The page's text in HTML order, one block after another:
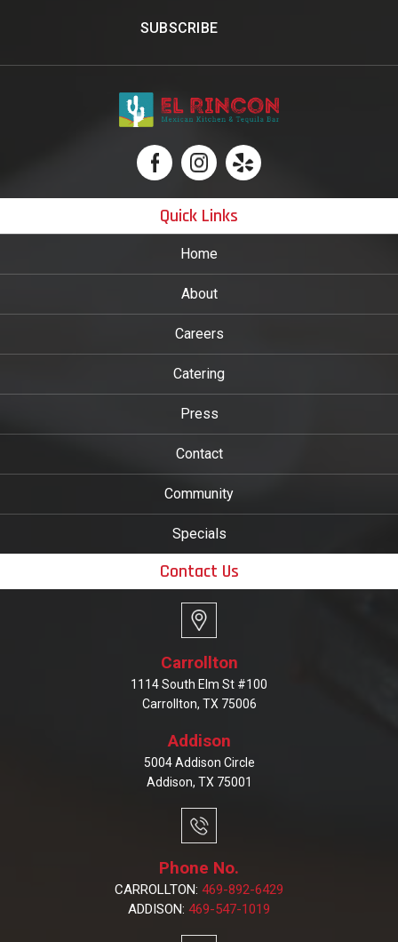
Quick Links
Home
About
Careers
Catering
Press
Contact
Community
Specials
Contact Us
Carrollton
1114 South Elm St #100
Carrollton, TX 75006
Addison
5004 Addison Circle
Addison, TX 75001
Phone No.
CARROLLTON: 469-892-6429
ADDISON: 469-547-1019